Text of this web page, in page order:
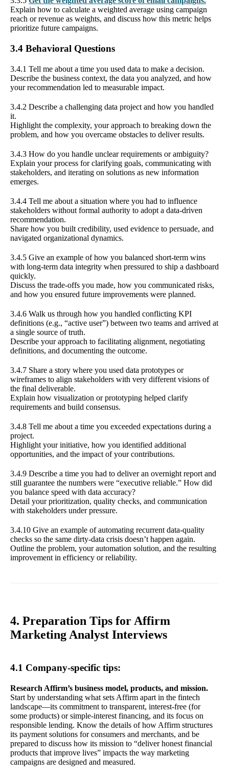
Explain how to calculate a weighted average using campaign
reach or revenue as weights, and discuss how this metric helps
prioritize future campaigns.
3.4 Behavioral Questions
3.4.1 Tell me about a time you used data to make a decision.
Describe the business context, the data you analyzed, and how
your recommendation led to measurable impact.
3.4.2 Describe a challenging data project and how you handled
it.
Highlight the complexity, your approach to breaking down the
problem, and how you overcame obstacles to deliver results.
3.4.3 How do you handle unclear requirements or ambiguity?
Explain your process for clarifying goals, communicating with
stakeholders, and iterating on solutions as new information
emerges.
3.4.4 Tell me about a situation where you had to influence
stakeholders without formal authority to adopt a data-driven
recommendation.
Share how you built credibility, used evidence to persuade, and
navigated organizational dynamics.
3.4.5 Give an example of how you balanced short-term wins
with long-term data integrity when pressured to ship a dashboard
quickly.
Discuss the trade-offs you made, how you communicated risks,
and how you ensured future improvements were planned.
3.4.6 Walk us through how you handled conflicting KPI
definitions (e.g., “active user”) between two teams and arrived at
a single source of truth.
Describe your approach to facilitating alignment, negotiating
definitions, and documenting the outcome.
3.4.7 Share a story where you used data prototypes or
wireframes to align stakeholders with very different visions of
the final deliverable.
Explain how visualization or prototyping helped clarify
requirements and build consensus.
3.4.8 Tell me about a time you exceeded expectations during a
project.
Highlight your initiative, how you identified additional
opportunities, and the impact of your contributions.
3.4.9 Describe a time you had to deliver an overnight report and
still guarantee the numbers were “executive reliable.” How did
you balance speed with data accuracy?
Detail your prioritization, quality checks, and communication
with stakeholders under pressure.
3.4.10 Give an example of automating recurrent data-quality
checks so the same dirty-data crisis doesn’t happen again.
Outline the problem, your automation solution, and the resulting
improvement in efficiency or reliability.
4. Preparation Tips for Affirm
Marketing Analyst Interviews
4.1 Company-specific tips:
Research Affirm’s business model, products, and mission.
Start by understanding what sets Affirm apart in the fintech
landscape—its commitment to transparent, interest-free (for
some products) or simple-interest financing, and its focus on
responsible lending. Know the details of how Affirm structures
its payment solutions for consumers and merchants, and be
prepared to discuss how its mission to “deliver honest financial
products that improve lives” impacts the way marketing
campaigns are designed and measured.